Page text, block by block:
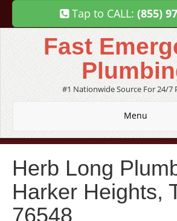
Tap to CALL: (855)
Fast
#1 Nationwide Source For 24/7
Menu
Herb Long
Harker Heights,
76548